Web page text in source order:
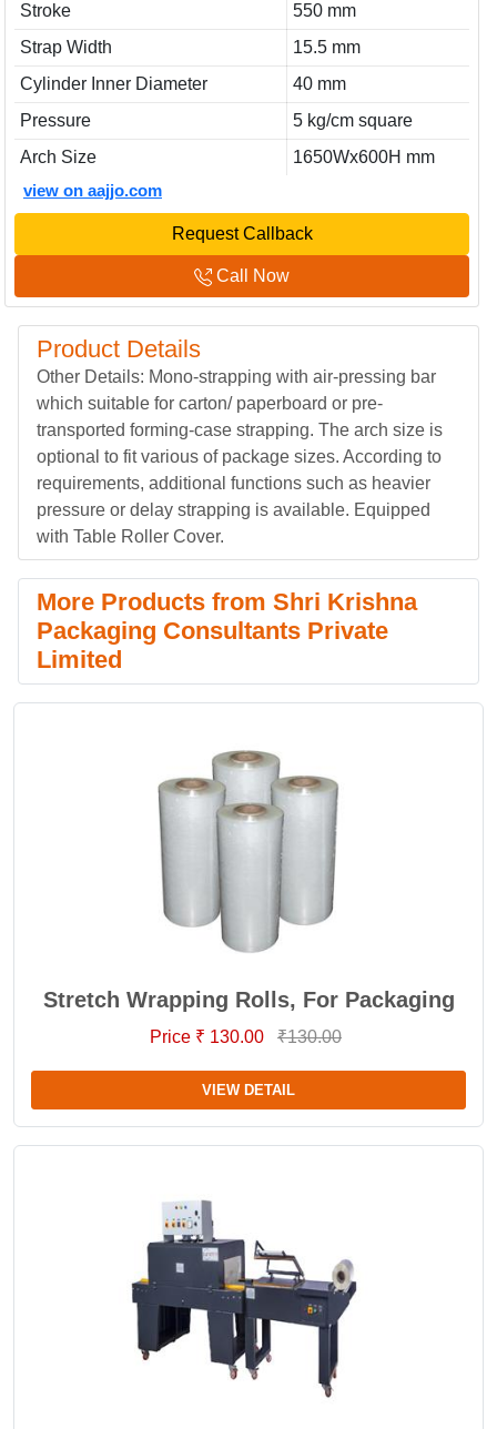
Stroke
550 mm
Strap Width
15.5 mm
Cylinder Inner Diameter
40 mm
Pressure
5 kg/cm square
Arch Size
1650Wx600H mm
view on aajjo.com
Request Callback
Call Now
Product Details
Other Details: Mono-strapping with air-pressing bar
which suitable for carton/ paperboard or pre-
transported forming-case strapping. The arch size is
optional to fit various of package sizes. According to
requirements, additional functions such as heavier
pressure or delay strapping is available. Equipped
with Table Roller Cover.
More Products from Shri Krishna
Packaging Consultants Private
Limited
Stretch Wrapping Rolls, For Packaging
Price ₹ 130.00 ₹130.00
VIEW DETAIL